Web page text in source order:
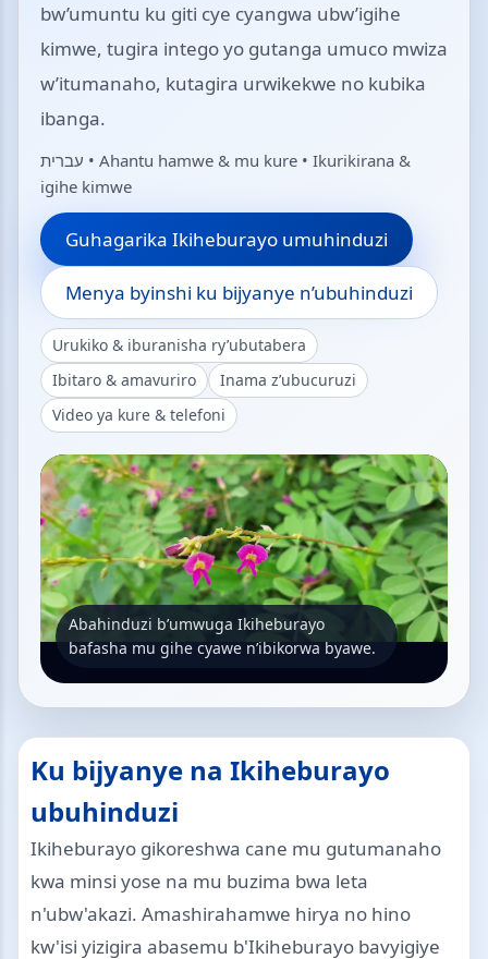
bw’umuntu ku giti cye cyangwa ubw’igihe
kimwe, tugira intego yo gutanga umuco mwiza
w’itumanaho, kutagira urwikekwe no kubika
ibanga.
עברית • Ahantu hamwe & mu kure • Ikurikirana &
igihe kimwe
Guhagarika Ikiheburayo umuhinduzi
Menya byinshi ku bijyanye n’ubuhinduzi
Urukiko & iburanisha ry’ubutabera
Ibitaro & amavuriro
Inama z’ubucuruzi
Video ya kure & telefoni
Abahinduzi b’umwuga Ikiheburayo
bafasha mu gihe cyawe n’ibikorwa byawe.
Ku bijyanye na Ikiheburayo
ubuhinduzi
Ikiheburayo gikoreshwa cane mu gutumanaho
kwa minsi yose na mu buzima bwa leta
n'ubw'akazi. Amashirahamwe hirya no hino
kw'isi yizigira abasemu b'Ikiheburayo bavyigiye